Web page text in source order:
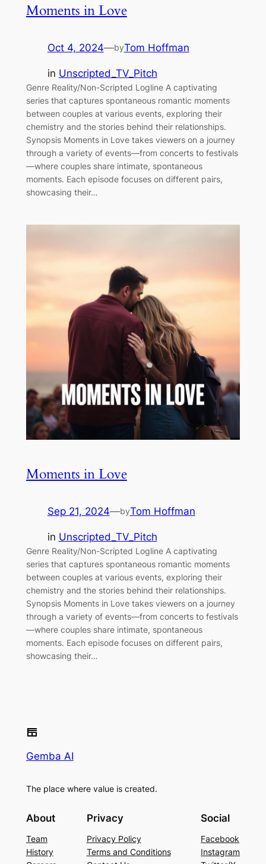
Moments in Love
Oct 4, 2024—byTom Hoffman
in Unscripted_TV_Pitch
Genre Reality/Non-Scripted Logline A captivating
series that captures spontaneous romantic moments
between couples at various events, exploring their
chemistry and the stories behind their relationships.
Synopsis Moments in Love takes viewers on a journey
through a variety of events—from concerts to festivals
—where couples share intimate, spontaneous
moments. Each episode focuses on different pairs,
showcasing their…
Moments in Love
Sep 21, 2024—byTom Hoffman
in Unscripted_TV_Pitch
Genre Reality/Non-Scripted Logline A captivating
series that captures spontaneous romantic moments
between couples at various events, exploring their
chemistry and the stories behind their relationships.
Synopsis Moments in Love takes viewers on a journey
through a variety of events—from concerts to festivals
—where couples share intimate, spontaneous
moments. Each episode focuses on different pairs,
showcasing their…
Gemba AI
The place where value is created.
About
Team
History
Privacy
Privacy Policy
Terms and Conditions
Social
Facebook
Instagram